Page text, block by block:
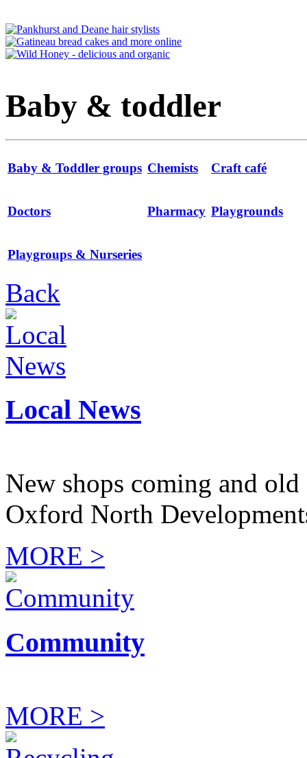
Baby & toddler
Baby & Toddler groups Chemists Craft café
Doctors Pharmacy Playgrounds
Playgroups & Nurseries
Back
Local News
New shops coming and
Oxford North
MORE >
Community
MORE >